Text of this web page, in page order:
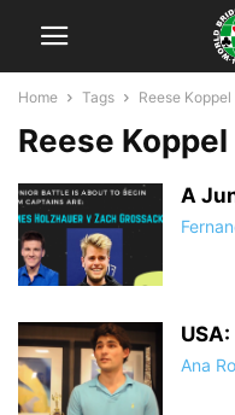
Home Tags Reese Koppel
Reese Koppel
A
Ana